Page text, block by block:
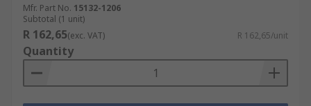
Mfr. Part No. 15132-1206
Subtotal (1 unit)
R 162,65(exc. VAT) R 162,65/unit
Quantity